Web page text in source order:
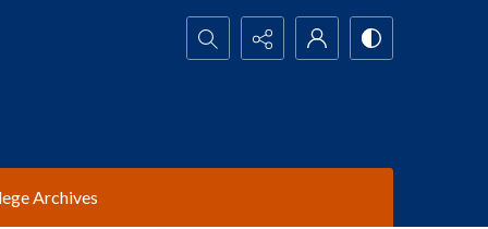
Search...
Archives